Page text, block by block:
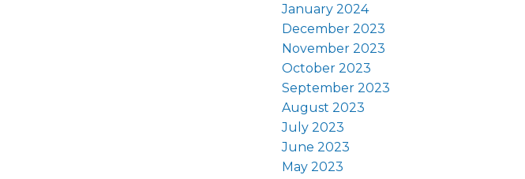
January 2024
December 2023
November 2023
October 2023
September 2023
August 2023
July 2023
June 2023
May 2023